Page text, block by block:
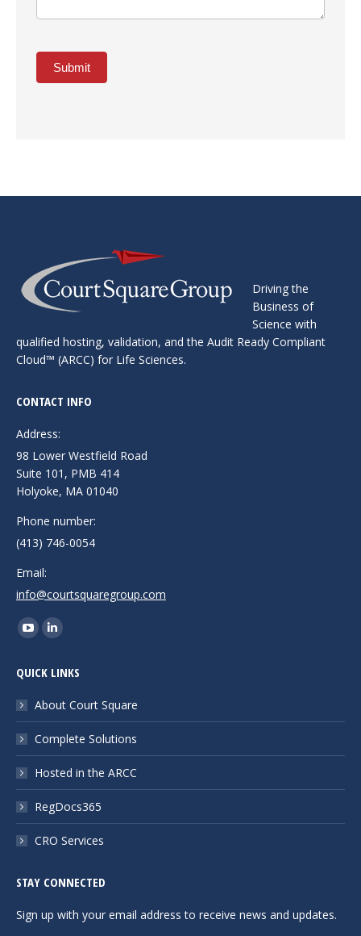
Submit
Driving the
Business of
Science with
qualified hosting, ​validation, and the Audit Ready Compliant
Cloud™ ​(ARCC) for Life Sciences.
CONTACT INFO
Address:
98 Lower Westfield Road
Suite 101, PMB 414
Holyoke, MA 01040
Phone number:
(413) 746-0054
Email:
info@courtsquaregroup.com
Find us on:
YouTube
opens
in
new
window
Linkedin
opens
in
new
window
QUICK LINKS
About Court Square
Complete Solutions
Hosted in the ARCC
RegDocs365
CRO Services
STAY CONNECTED
Sign up with your email address to receive news and updates.